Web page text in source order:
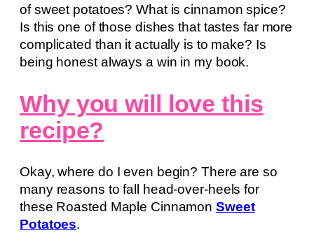
of sweet potatoes? What is cinnamon spice?
Is this one of those dishes that tastes far more
complicated than it actually is to make? Is
being honest always a win in my book.
Why you will love this
recipe?
Okay, where do I even begin? There are so
many reasons to fall head-over-heels for
these Roasted Maple CinnamonSweet
Potatoes.